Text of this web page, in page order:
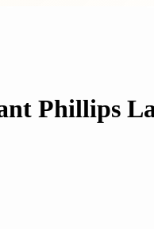
Phillips